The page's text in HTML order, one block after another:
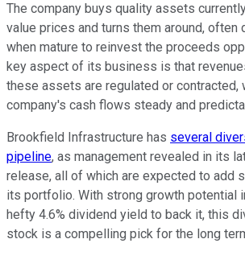
The company buys quality assets
value prices and turns them around,
when mature to reinvest the proceeds
key aspect of its business is that
these assets are regulated or contracted,
company's cash flows steady and
Brookfield Infrastructure has several
pipeline, as management revealed in its
release, all of which are expected to add
its portfolio. With strong growth potential
hefty 4.6% dividend yield to back it, this
stock is a compelling pick for the long